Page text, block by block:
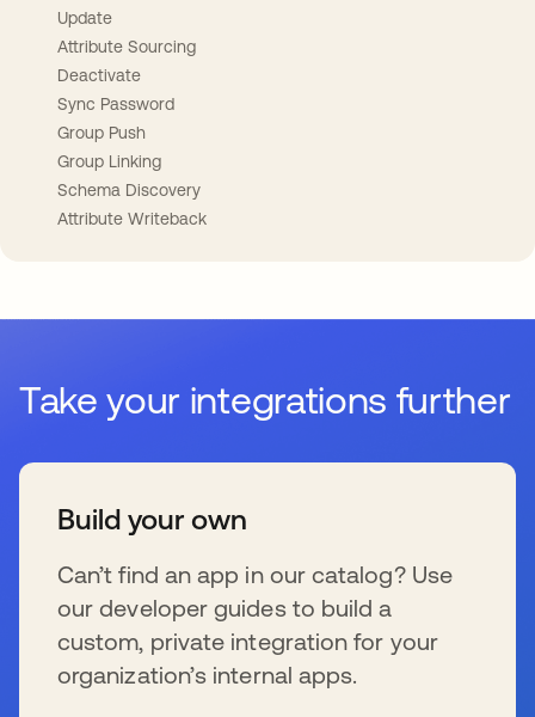
Update
Attribute Sourcing
Deactivate
Sync Password
Group Push
Group Linking
Schema Discovery
Attribute Writeback
Take your integrations further
Build your own
Can’t find an app in our catalog? Use
our developer guides to build a
custom, private integration for your
organization’s internal apps.